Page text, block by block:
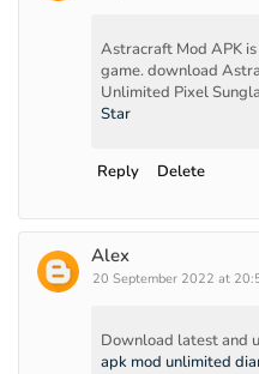
Astracraft Mod APK
game. download
Unlimited Pixel
Star
Reply Delete
Alex
20 September 2022 at
Download latest and
apk mod unlimited